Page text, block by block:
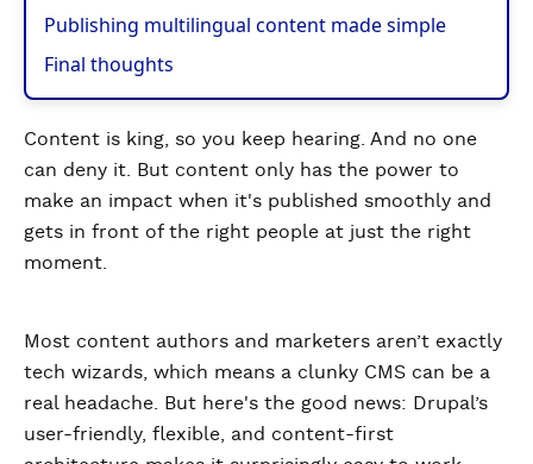
Publishing multilingual content made simple
Final thoughts
Content is king, so you keep hearing. And no one
can deny it. But content only has the power to
make an impact when it's published smoothly and
gets in front of the right people at just the right
moment.
Most content authors and marketers aren’t exactly
tech wizards, which means a clunky CMS can be a
real headache. But here's the good news: Drupal’s
user-friendly, flexible, and content-first